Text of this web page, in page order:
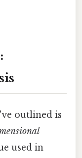
outlined is
used in